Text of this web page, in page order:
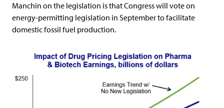
Manchin on the legislation is that Congress will vote on
energy-permitting legislation in September to facilitate
domestic fossil fuel production.